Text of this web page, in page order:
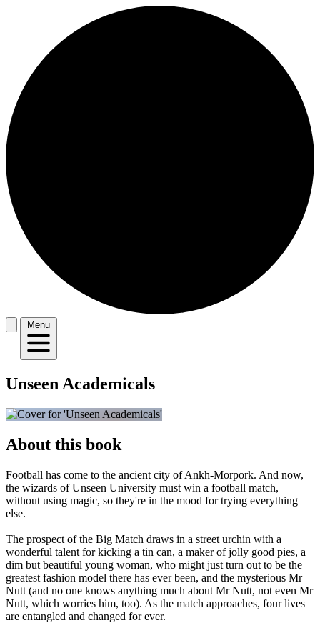
Menu
Unseen Academicals
About this book
Football has come to the ancient city of Ankh-Morpork. And now,
the wizards of Unseen University must win a football match,
without using magic, so they're in the mood for trying everything
else.
The prospect of the Big Match draws in a street urchin with a
wonderful talent for kicking a tin can, a maker of jolly good pies, a
dim but beautiful young woman, who might just turn out to be the
greatest fashion model there has ever been, and the mysterious Mr
Nutt (and no one knows anything much about Mr Nutt, not even Mr
Nutt, which worries him, too). As the match approaches, four lives
are entangled and changed for ever.